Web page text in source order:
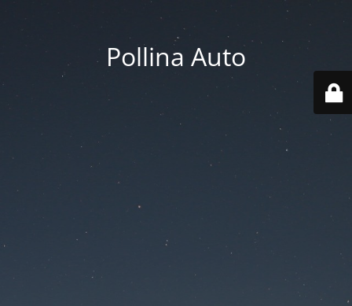
Pollina Auto